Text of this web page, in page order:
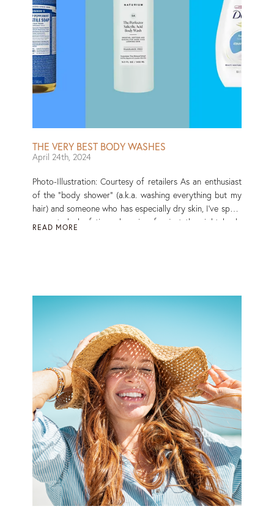
products.” To find the best body scrubs on the (vast)
market, I’ve searched high and low for ones that work
for a range of skin types and can tackle various issues,
including dullness, ingrown hairs, and butt acne. Read
More
THE VERY BEST BODY WASHES
April 24th, 2024
Photo-Illustration: Courtesy of retailers As an enthusiast
of the “body shower” (a.k.a. washing everything but my
hair) and someone who has especially dry skin, I’ve spent
a great deal of time shopping for just the right body
formulas, like those that claim to be gentle enough for
dermatologist-recommended badges. To narrow down
the field and find the best of the bunch, I set out to test
a number of body washes myself — including ones I’ve
used and loved for ages and several new-to-me ones.
Read More
READ MORE